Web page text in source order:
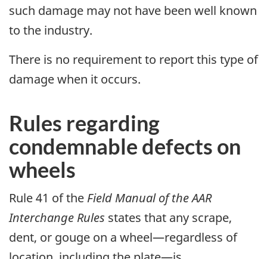
such damage may not have been well known
to the industry.
There is no requirement to report this type of
damage when it occurs.
Rules regarding
condemnable defects on
wheels
Rule 41 of the Field Manual of the AAR
Interchange Rules states that any scrape,
dent, or gouge on a wheel—regardless of